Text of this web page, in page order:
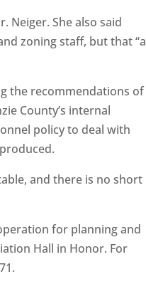
Neiger. She also said
zoning staff, but that “a
the recommendations of
County’s internal
policy to deal with
and there is no short
for planning and
Hall in Honor. For